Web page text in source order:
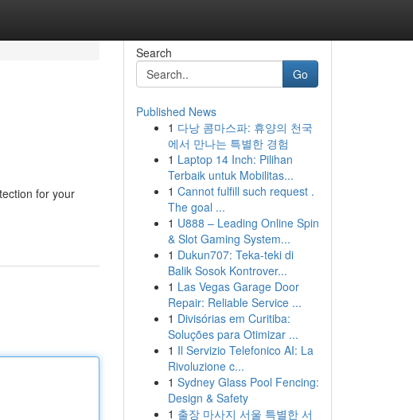
for your
Search
Go
Published News
1 다낭 콤마스파: 휴양의 천국
에서 만나는 특별한 경험
1 Laptop 14 Inch: Pilihan
Terbaik untuk Mobilitas...
1 Cannot fulfill such request .
The goal ...
1 U888 – Leading Online Spin
& Slot Gaming System...
1 Dukun707: Teka-teki di
Balik Sosok Kontrover...
1 Las Vegas Garage Door
Repair: Reliable Service ...
1 Divisórias em Curitiba:
Soluções para Otimizar ...
1 Il Servizio Telefonico AI: La
Rivoluzione c...
1 Sydney Glass Pool Fencing:
Design & Safety
1 출장 마사지 서울 특별한 서